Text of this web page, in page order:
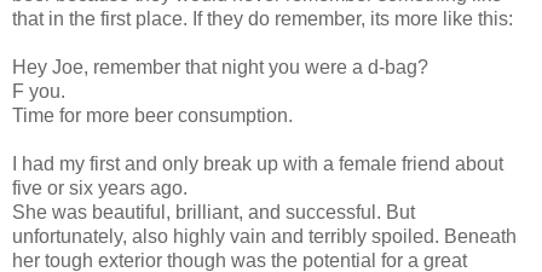
that in the first place. If they do remember, its more like this:
Hey Joe, remember that night you were a d-bag?
F you.
Time for more beer consumption.
I had my first and only break up with a female friend about
five or six years ago.
She was beautiful, brilliant, and successful. But
unfortunately, also highly vain and terribly spoiled. Beneath
her tough exterior though was the potential for a great